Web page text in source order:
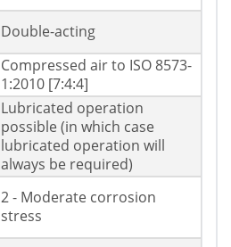
Double-acting
Compressed air to ISO 8573-
1:2010 [7:4:4]
Lubricated operation
possible (in which case
lubricated operation will
always be required)
2 - Moderate corrosion
stress